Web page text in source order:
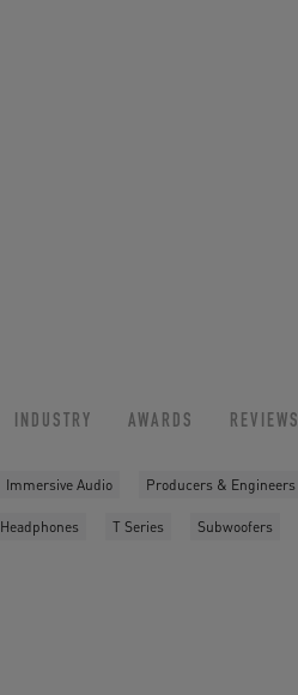
INDUSTRY AWARDS REVIEWS
Immersive Audio Producers & Engineers
Headphones T Series Subwoofers